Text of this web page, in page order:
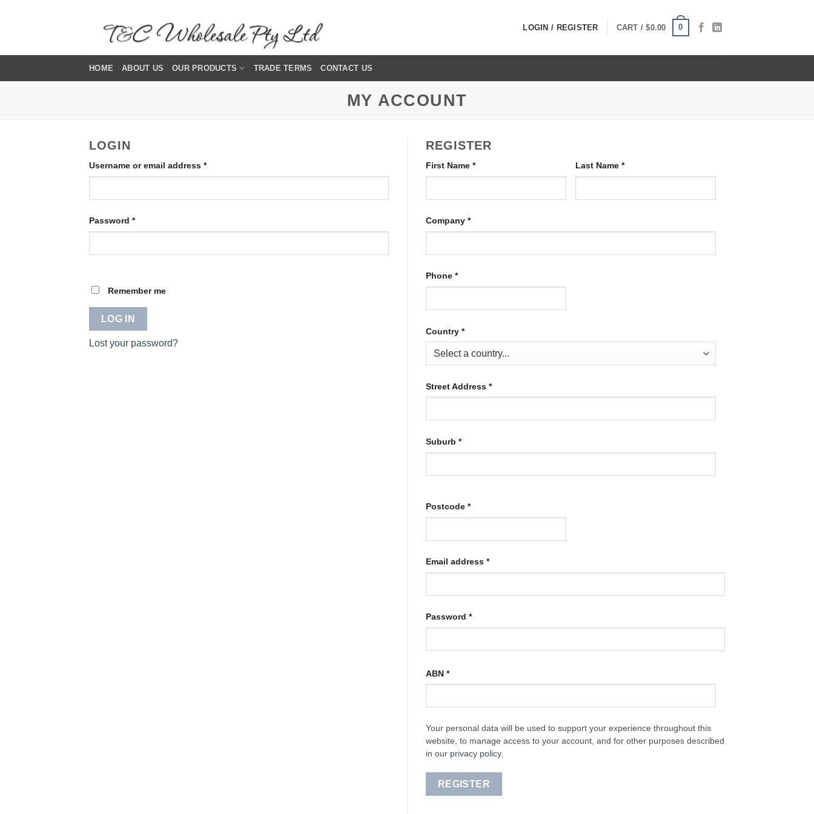
LOGIN / REGISTER CART /$0.00 0
HOME ABOUT US OUR PRODUCTS TRADE TERMS CONTACT US
MY ACCOUNT
LOGIN
Username or email address *Required
Password *Required
Remember me
LOG IN
Lost your password?
REGISTER
First Name * Last Name *
Company *
Phone *
Country *
Street Address *
Suburb *
Postcode *
Email address *Required
Password *Required
ABN *
Your personal data will be used to support your experience throughout this
website, to manage access to your account, and for other purposes described
in our privacy policy.
REGISTER